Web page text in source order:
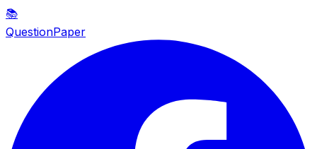
📚
QuestionPaper